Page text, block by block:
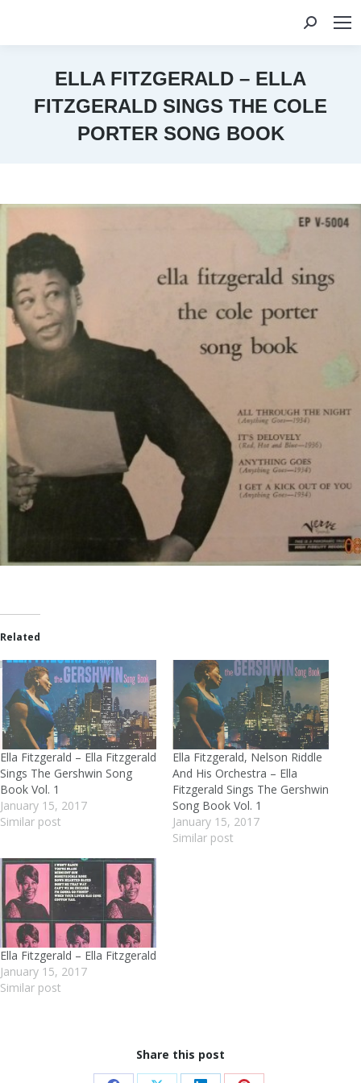
Search:
ELLA FITZGERALD – ELLA
FITZGERALD SINGS THE COLE
PORTER SONG BOOK
Related
Ella Fitzgerald – Ella Fitzgerald
Sings The Gershwin Song
Book Vol. 1
January 15, 2017
Similar post
Ella Fitzgerald, Nelson Riddle
And His Orchestra – Ella
Fitzgerald Sings The Gershwin
Song Book Vol. 1
January 15, 2017
Similar post
Ella Fitzgerald – Ella Fitzgerald
January 15, 2017
Similar post
Share this post